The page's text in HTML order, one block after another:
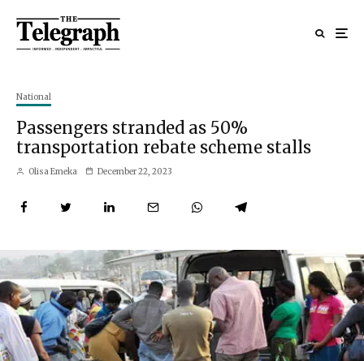
National
Passengers stranded as 50%
transportation rebate scheme stalls
Olisa Emeka December 22, 2023